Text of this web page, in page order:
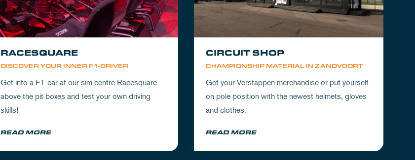
DISCOVER YOUR INNER F1-DRIVER
RACESQUARE
Get into a F1-car at our sim centre Racesquare
above the pit boxes and test your own driving
skills!
READ MORE
CHAMPIONSHIP MATERIAL IN ZANDVOORT
CIRCUIT SHOP
Get your Verstappen merchandise or put yourself
on pole position with the newest helmets, gloves
and clothes.
READ MORE